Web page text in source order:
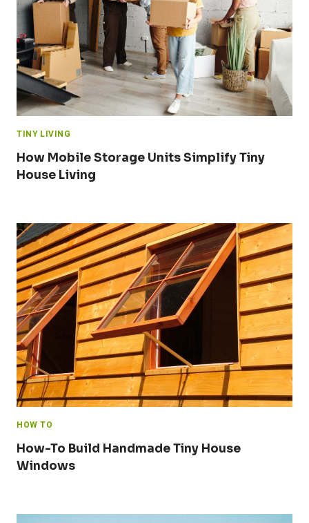
TINY LIVING
How Mobile Storage Units Simplify Tiny
House Living
HOW TO
How-To Build Handmade Tiny House
Windows